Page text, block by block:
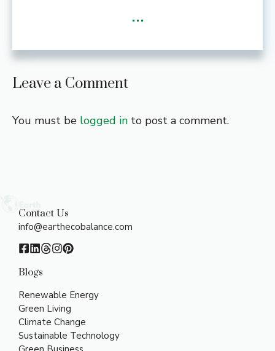
...
Leave a Comment
You must be logged in to post a comment.
Contact Us
info@earthecobalance.com
Blogs
Renewable Energy
Green Living
Climate Change
Sustainable Technology